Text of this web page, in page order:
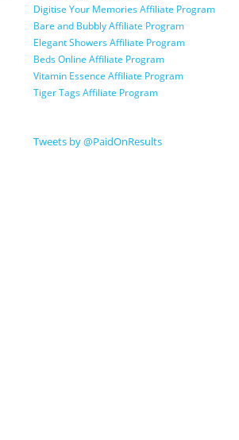
Digitise Your Memories Affiliate Program
Bare and Bubbly Affiliate Program
Elegant Showers Affiliate Program
Beds Online Affiliate Program
Vitamin Essence Affiliate Program
Tiger Tags Affiliate Program
Tweets by @PaidOnResults